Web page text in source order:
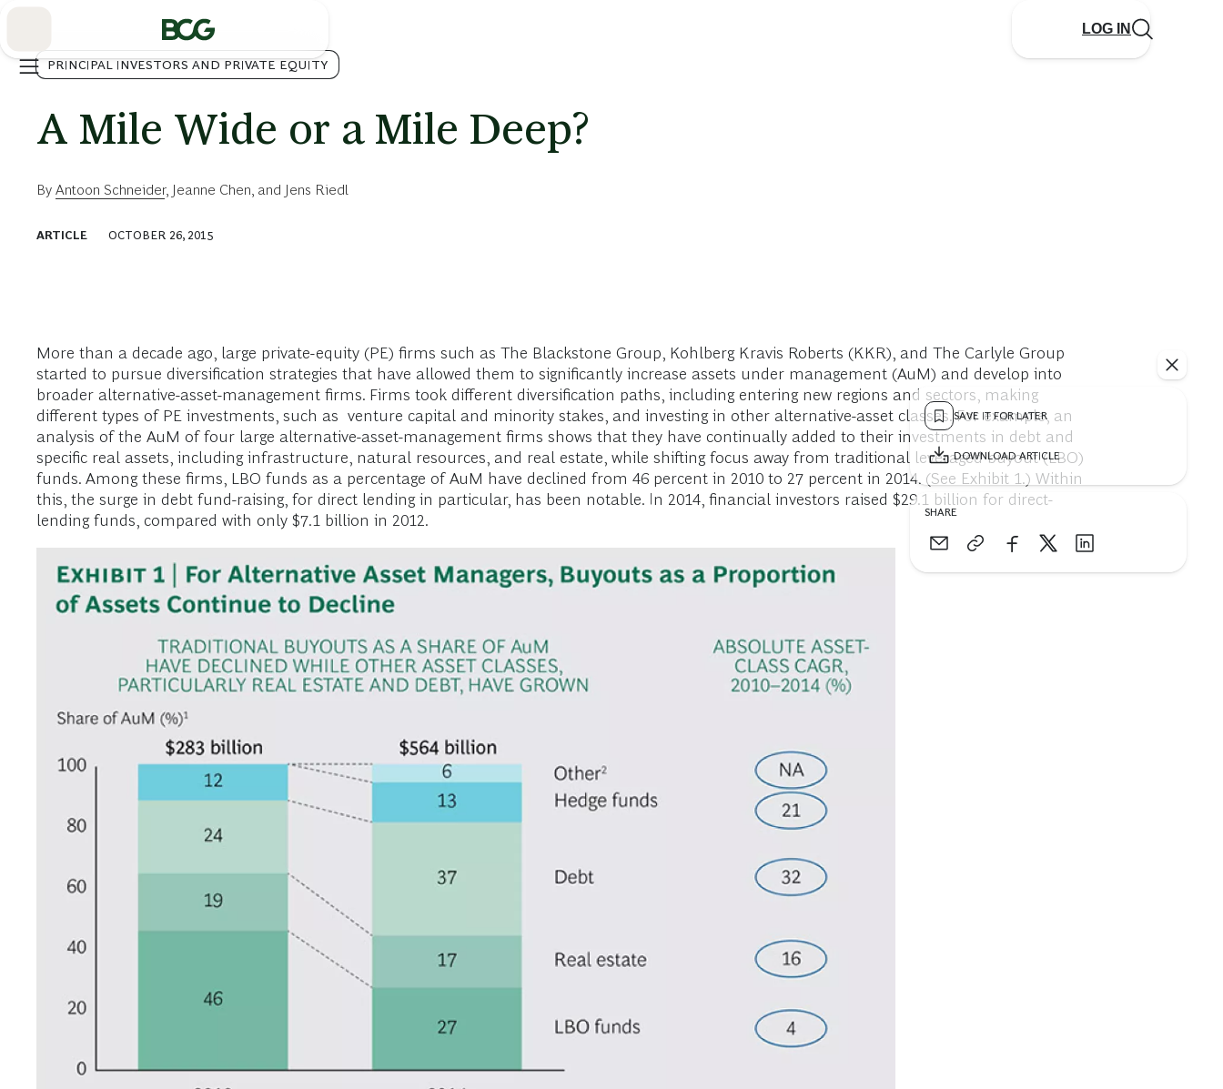
LOG IN
PRINCIPAL INVESTORS AND PRIVATE EQUITY
A Mile Wide or a Mile Deep?
By Antoon Schneider, Jeanne Chen , and Jens Riedl
ARTICLE OCTOBER 26, 2015
SAVE IT FOR LATER
DOWNLOAD ARTICLE
SHARE
More than a decade ago, large private-equity (PE) firms such as The Blackstone Group, Kohlberg Kravis Roberts (KKR), and The Carlyle Group
started to pursue diversification strategies that have allowed them to significantly increase assets under management (AuM) and develop into
broader alternative-asset-management firms. Firms took different diversification paths, including entering new regions and sectors, making
different types of PE investments, such as venture capital and minority stakes, and investing in other alternative-asset classes. For example, an
analysis of the AuM of four large alternative-asset-management firms shows that they have continually added to their investments in debt and
specific real assets, including infrastructure, natural resources, and real estate, while shifting focus away from traditional leveraged buyout (LBO)
funds. Among these firms, LBO funds as a percentage of AuM have declined from 46 percent in 2010 to 27 percent in 2014. (See Exhibit 1.) Within
this, the surge in debt fund-raising, for direct lending in particular, has been notable. In 2014, financial investors raised $29.1 billion for direct-
lending funds, compared with only $7.1 billion in 2012.